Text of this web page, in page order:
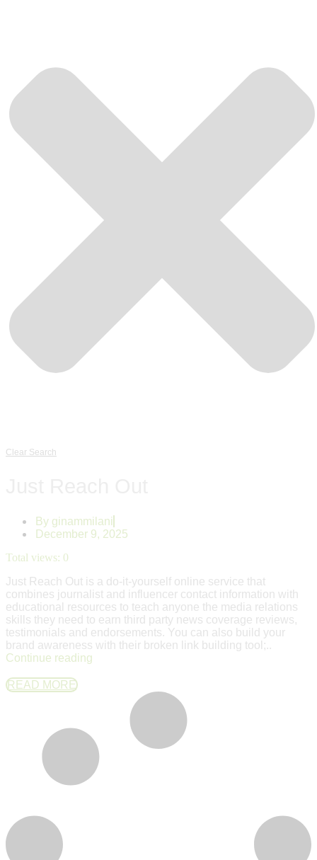
Clear Search
By ginammilani
December 9, 2025
Total views: 0
Just Reach Out is a do-it-yourself online service that
combines journalist and influencer contact information with
educational resources to teach anyone the media relations
skills they need to earn third party news coverage reviews,
testimonials and endorsements. You can also build your
brand awareness with their broken link building tool;..
Continue reading
READ MORE